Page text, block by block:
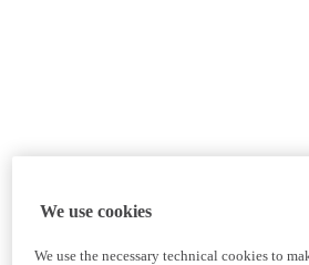
We use cookies
We use the necessary technical cookies to